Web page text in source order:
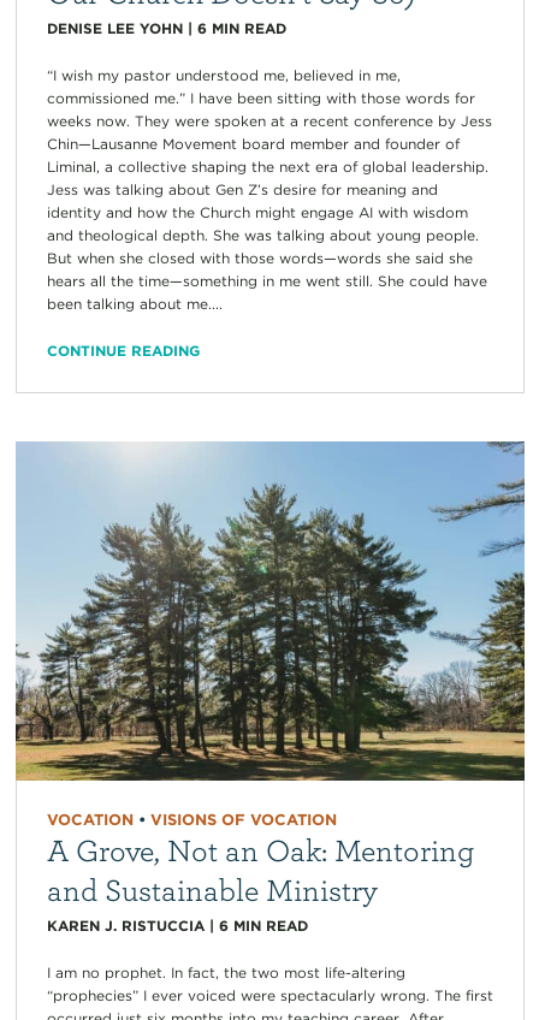
DENISE LEE YOHN| 6 MIN READ
“I wish my pastor understood me, believed in me,
commissioned me.” I have been sitting with those words for
weeks now. They were spoken at a recent conference by Jess
Chin—Lausanne Movement board member and founder of
Liminal, a collective shaping the next era of global leadership.
Jess was talking about Gen Z’s desire for meaning and
identity and how the Church might engage AI with wisdom
and theological depth. She was talking about young people.
But when she closed with those words—words she said she
hears all the time—something in me went still. She could have
been talking about me....
CONTINUE READING
VOCATION• VISIONS OF VOCATION
A Grove, Not an Oak: Mentoring
and Sustainable Ministry
KAREN J. RISTUCCIA| 6 MIN READ
I am no prophet. In fact, the two most life-altering
“prophecies” I ever voiced were spectacularly wrong. The first